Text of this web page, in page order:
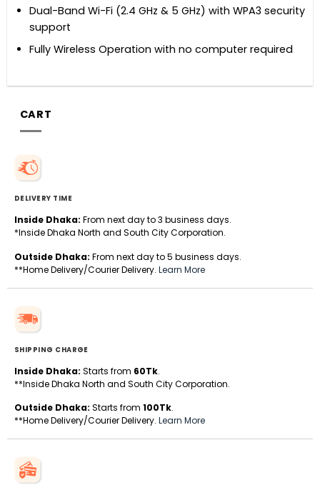
Dual-Band Wi-Fi (2.4 GHz & 5 GHz) with WPA3 security
support
Fully Wireless Operation with no computer required
CART
DELIVERY TIME
Inside Dhaka: From next day to 3 business days.
*Inside Dhaka North and South City Corporation.
Outside Dhaka: From next day to 5 business days.
**Home Delivery/Courier Delivery. Learn More
SHIPPING CHARGE
Inside Dhaka: Starts from 60Tk.
**Inside Dhaka North and South City Corporation.
Outside Dhaka: Starts from 100Tk.
**Home Delivery/Courier Delivery. Learn More